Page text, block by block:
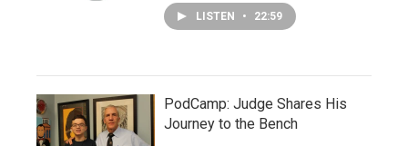
LISTEN • 22:59
PodCamp: Judge Shares His
Journey to the Bench